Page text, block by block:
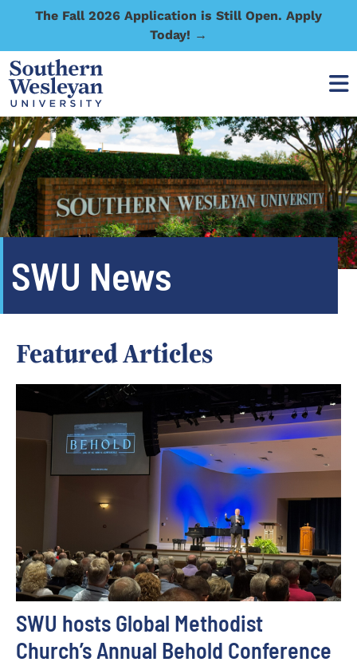
The Fall 2026 Application is Still Open. Apply
Today! →
SWU News
Featured Articles
SWU hosts Global Methodist
Church’s Annual Behold Conference